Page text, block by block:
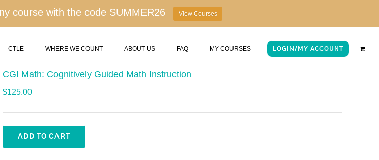
CTLE WHERE WE COUNT ABOUT US FAQ MY COURSES LOGIN/MY ACCOUNT
CGI Math: Cognitively Guided Math Instruction
$125.00
ADD TO CART
course with the code SUMMER26 View Courses